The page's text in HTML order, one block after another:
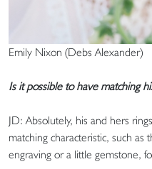
Emily Nixon (Debs Alexander)
Is it possible to have matching
JD: Absolutely, his and hers
matching characteristic, such
engraving or a little gemstone,